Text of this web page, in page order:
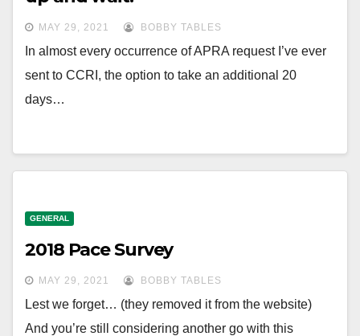
MAY 29, 2021 BOBBY TABLES
In almost every occurrence of APRA request I’ve ever
sent to CCRI, the option to take an additional 20
days…
GENERAL
2018 Pace Survey
MAY 29, 2021 BOBBY TABLES
Lest we forget… (they removed it from the website)
And you’re still considering another go with this